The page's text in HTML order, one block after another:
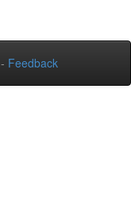
- Feedback